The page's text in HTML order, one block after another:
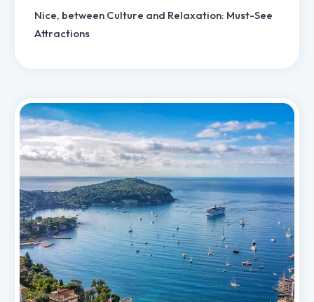
Nice, between Culture and Relaxation: Must-See
Attractions